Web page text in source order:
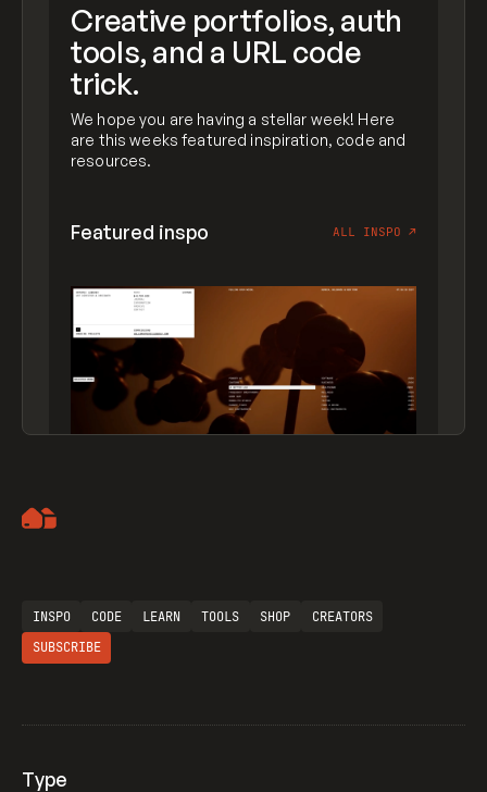
Creative portfolios, auth
tools, and a URL code
trick.
We hope you are having a stellar week! Here
are this weeks featured inspiration, code and
resources.
Featured inspo ALL INSPO ↗
INSPO CODE LEARN TOOLS SHOP
CREATORS
SUBSCRIBE
Type